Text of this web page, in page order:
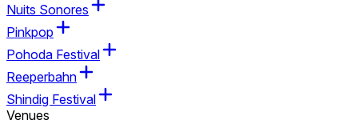
Nuits Sonores
Pinkpop
Pohoda Festival
Reeperbahn
Shindig Festival
Venues